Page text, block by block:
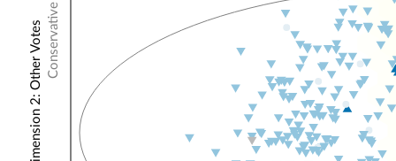
Conservative